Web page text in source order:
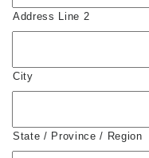
Address Line 2
City
State / Province / Region